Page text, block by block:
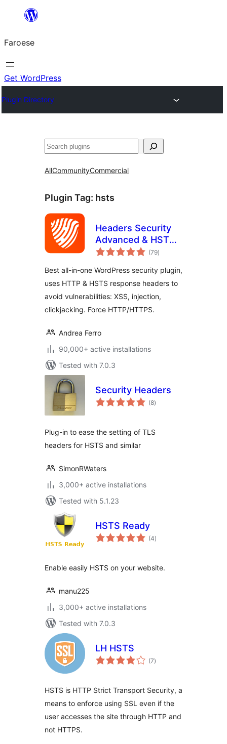
innihald
Faroese
Get WordPress
Plugin Directory
Leita
AllCommunityCommercial
Plugin Tag: hsts
Headers Security
Advanced & HSTS
WP
(79total
ratings
)
Best all-in-one WordPress security plugin,
uses HTTP & HSTS response headers to
avoid vulnerabilities: XSS, injection,
clickjacking. Force HTTP/HTTPS.
Andrea Ferro
90,000+ active installations
Tested with 7.0.3
Security Headers
(8total
ratings
)
Plug-in to ease the setting of TLS
headers for HSTS and similar
SimonRWaters
3,000+ active installations
Tested with 5.1.23
HSTS Ready
(4total
ratings
)
Enable easily HSTS on your website.
manu225
3,000+ active installations
Tested with 7.0.3
LH HSTS
(7total
ratings
)
HSTS is HTTP Strict Transport Security, a
means to enforce using SSL even if the
user accesses the site through HTTP and
not HTTPS.